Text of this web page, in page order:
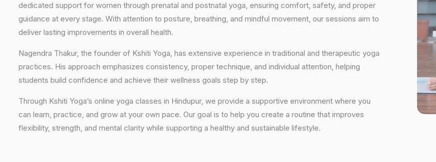
dedicated support for women through prenatal and postnatal yoga, ensuring comfort, safety, and proper
guidance at every stage. With attention to posture, breathing, and mindful movement, our sessions aim to
deliver lasting improvements in overall health.
Nagendra Thakur, the founder of Kshiti Yoga, has extensive experience in traditional and therapeutic yoga
practices. His approach emphasizes consistency, proper technique, and individual attention, helping
students build confidence and achieve their wellness goals step by step.
Through Kshiti Yoga’s online yoga classes in Hindupur, we provide a supportive environment where you
can learn, practice, and grow at your own pace. Our goal is to help you create a routine that improves
flexibility, strength, and mental clarity while supporting a healthy and sustainable lifestyle.